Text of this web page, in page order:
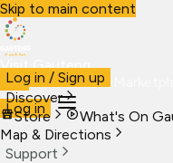
Skip to main content
Visit Gauteng
VisitBusiness Live
Log in
Log in / Sign up
Discover
Store
What's On
Map & Directions
Support